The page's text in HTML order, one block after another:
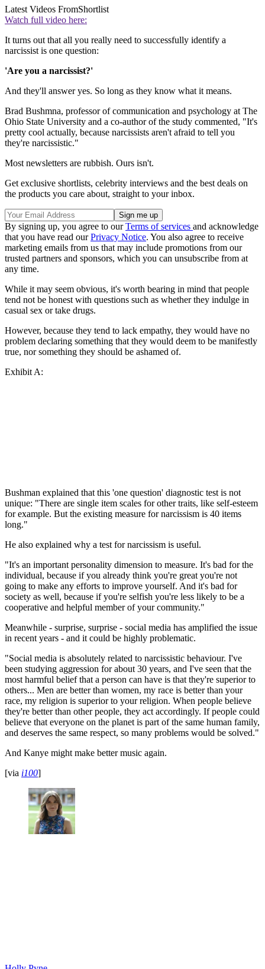
Latest Videos FromShortlist
Watch full video here:
It turns out that all you really need to successfully identify a
narcissist is one question:
'Are you a narcissist?'
And they'll answer yes. So long as they know what it means.
Brad Bushmna, professor of communication and psychology at The
Ohio State University and a co-author of the study commented, "It's
pretty cool actually, because narcissists aren't afraid to tell you
they're narcissistic."
Most newsletters are rubbish. Ours isn't.
Get exclusive shortlists, celebrity interviews and the best deals on
the products you care about, straight to your inbox.
By signing up, you agree to ourTerms of services and acknowledge
that you have read ourPrivacy Notice. You also agree to receive
marketing emails from us that may include promotions from our
trusted partners and sponsors, which you can unsubscribe from at
any time.
While it may seem obvious, it's worth bearing in mind that people
tend not be honest with questions such as whether they indulge in
casual sex or take drugs.
However, because they tend to lack empathy, they would have no
problem declaring something that they would deem to be manifestly
true, nor something they should be ashamed of.
Exhibit A:
Bushman explained that this 'one question' diagnostic test is not
unique: "There are single item scales for other traits, like self-esteem
for example. But the existing measure for narcissism is 40 items
long."
He also explained why a test for narcissism is useful.
"It's an important personality dimension to measure. It's bad for the
individual, because if you already think you're great you're not
going to make any efforts to improve yourself. And it's bad for
society as well, because if you're selfish you're less likely to be a
cooperative and helpful member of your community."
Meanwhile - surprise, surprise - social media has amplified the issue
in recent years - and it could be highly problematic.
"Social media is absolutely related to narcissistic behaviour. I've
been studying aggression for about 30 years, and I've seen that the
most harmful belief that a person can have is that they're superior to
others... Men are better than women, my race is better than your
race, my religion is superior to your religion. When people believe
they're better than other people, they act accordingly. If people could
believe that everyone on the planet is part of the same human family,
and deserves the same respect, so many problems would be solved."
And Kanye might make better music again.
[via i100]